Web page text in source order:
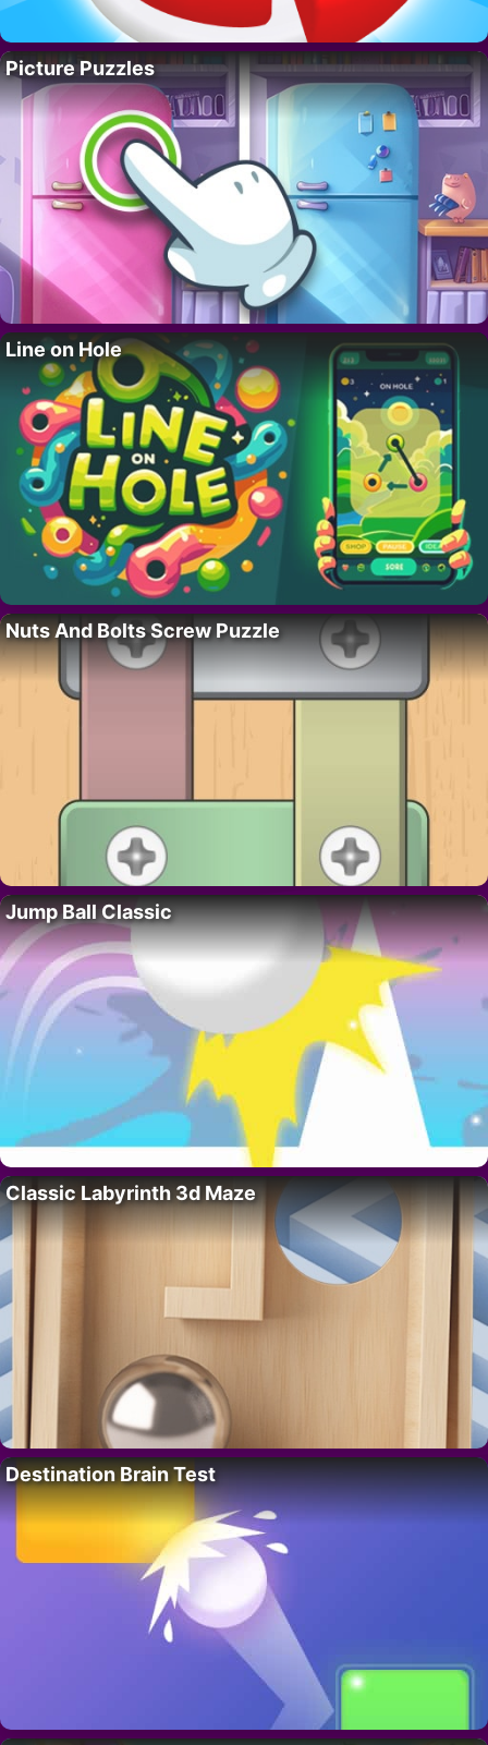
Picture Puzzles
Line on Hole
Nuts And Bolts Screw Puzzle
Jump Ball Classic
Classic Labyrinth 3d Maze
Destination Brain Test